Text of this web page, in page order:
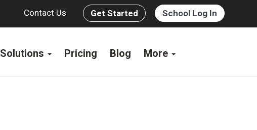
Contact Us Get Started School Log In
Solutions Pricing Blog More